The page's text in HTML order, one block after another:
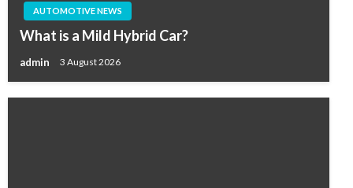
AUTOMOTIVE NEWS
What is a Mild Hybrid Car?
admin 3 August 2026